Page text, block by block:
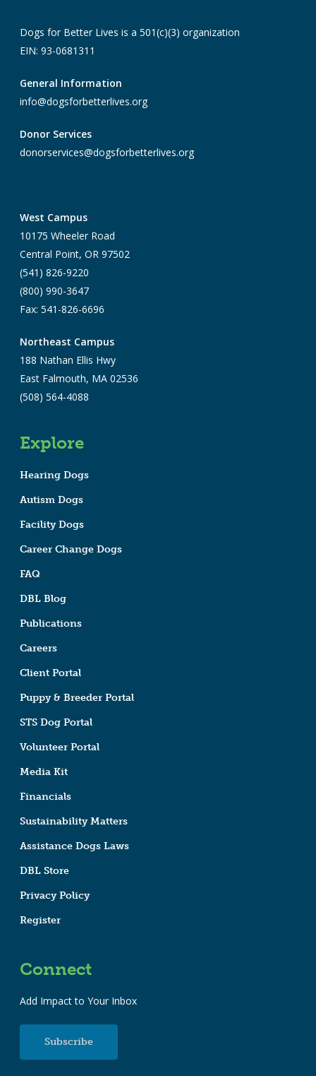
Dogs for Better Lives is a 501(c)(3) organization
EIN: 93-0681311
General Information
info@dogsforbetterlives.org
Donor Services
donorservices@dogsforbetterlives.org
West Campus
10175 Wheeler Road
Central Point, OR 97502
(541) 826-9220
(800) 990-3647
Fax: 541-826-6696
Northeast Campus
188 Nathan Ellis Hwy
East Falmouth, MA 02536
(508) 564-4088
Explore
Hearing Dogs
Autism Dogs
Facility Dogs
Career Change Dogs
FAQ
DBL Blog
Publications
Careers
Client Portal
Puppy & Breeder Portal
STS Dog Portal
Volunteer Portal
Media Kit
Financials
Sustainability Matters
Assistance Dogs Laws
DBL Store
Privacy Policy
Register
Connect
Add Impact to Your Inbox
Subscribe